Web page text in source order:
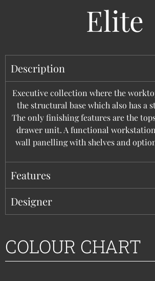
Elite
Description
Executive collection where the
the structural base which also has a
The only finishing features are the
drawer unit. A functional
wall panelling with shelves and
Features
Designer
COLOUR CHART